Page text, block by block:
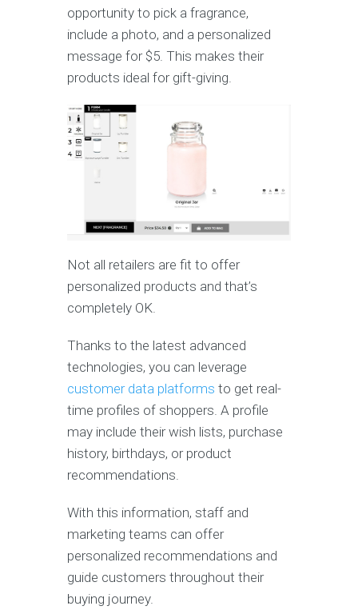
opportunity to pick a fragrance,
include a photo, and a personalized
message for $5. This makes their
products ideal for gift-giving.
Not all retailers are fit to offer
personalized products and that’s
completely OK.
Thanks to the latest advanced
technologies, you can leverage
customer data platforms to get real-
time profiles of shoppers. A profile
may include their wish lists, purchase
history, birthdays, or product
recommendations.
With this information, staff and
marketing teams can offer
personalized recommendations and
guide customers throughout their
buying journey.